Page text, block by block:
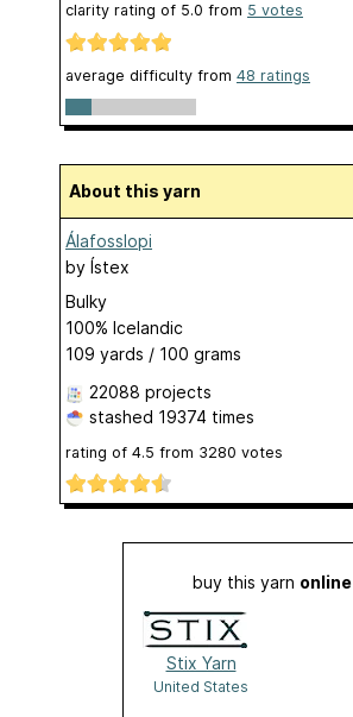
clarity rating of 5.0 from 5 votes
average difficulty from 48 ratings
About this yarn
Álafosslopi
by Ístex
Bulky
100% Icelandic
109 yards / 100 grams
22088 projects
stashed 19374 times
rating of 4.5 from 3280 votes
buy this yarn online
Stix Yarn
United States